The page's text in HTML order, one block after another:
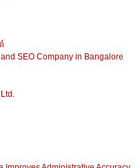
SEO Company in Bangalore